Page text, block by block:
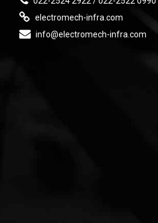
electromech-infra.com
info@electromech-infra.com